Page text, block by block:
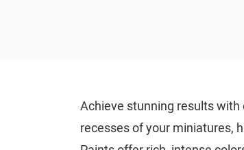
Achieve stunning results
recesses of your miniatures,